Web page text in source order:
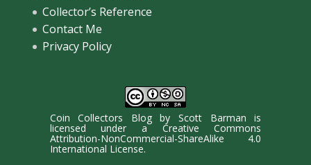
Collector’s Reference
Contact Me
Privacy Policy
Coin Collectors BlogbyScott Barman is
licensed under a Creative Commons
Attribution-NonCommercial-ShareAlike 4.0
International License.